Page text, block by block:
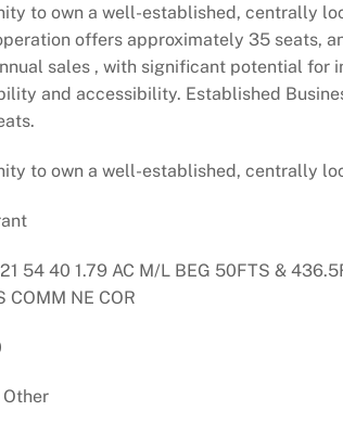
to own a well-established, centrally
offers approximately 35 seats,
sales , with significant potential
and accessibility. Established
to own a well-established, centrally
21 54 40 1.79 AC M/L BEG 50FTS &
COMM NE COR
Other